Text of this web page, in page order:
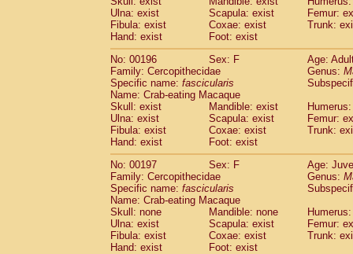
Ulna: exist
Scapula: exist
Femur:
Fibula: exist
Coxae: exist
Trunk:
Hand: exist
Foot: exist
No: 00196
Sex: F
Age:
Family: Cercopithecidae
Genus:
Specific name: fascicularis
Name: Crab-eating Macaque
Skull: exist
Mandible: exist
Ulna: exist
Scapula: exist
Femur:
Fibula: exist
Coxae: exist
Trunk:
Hand: exist
Foot: exist
No: 00197
Sex: F
Age:
Family: Cercopithecidae
Genus:
Specific name: fascicularis
Name: Crab-eating Macaque
Skull: none
Mandible: none
Ulna: exist
Scapula: exist
Femur:
Fibula: exist
Coxae: exist
Trunk:
Hand: exist
Foot: exist